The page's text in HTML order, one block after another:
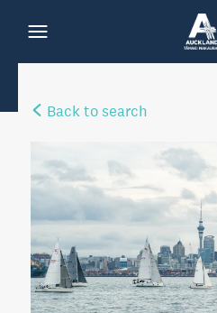
Back to search